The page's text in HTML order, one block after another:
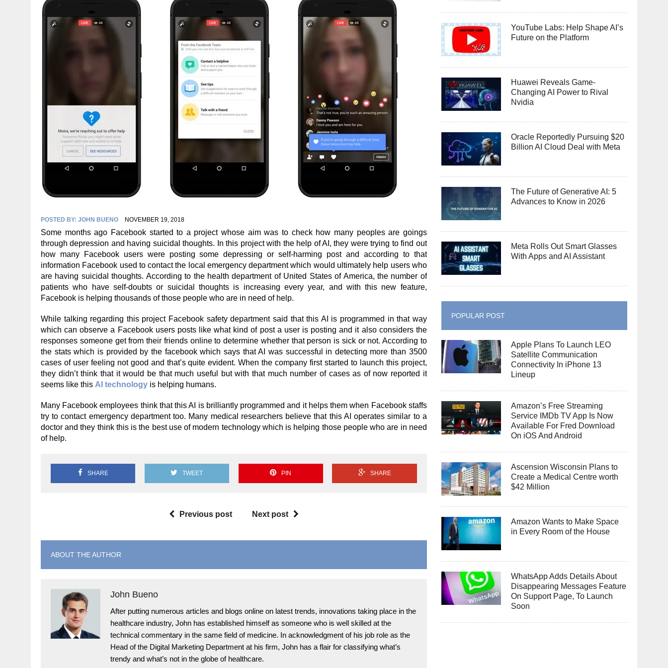
POSTED BY: JOHN BUENO NOVEMBER 19, 2018
Some months ago Facebook started to a project whose aim was to check how many peoples are goings
through depression and having suicidal thoughts. In this project with the help of AI, they were trying to find out
how many Facebook users were posting some depressing or self-harming post and according to that
information Facebook used to contact the local emergency department which would ultimately help users who
are having suicidal thoughts. According to the health department of United States of America, the number of
patients who have self-doubts or suicidal thoughts is increasing every year, and with this new feature,
Facebook is helping thousands of those people who are in need of help.
While talking regarding this project Facebook safety department said that this AI is programmed in that way
which can observe a Facebook users posts like what kind of post a user is posting and it also considers the
responses someone get from their friends online to determine whether that person is sick or not. According to
the stats which is provided by the facebook which says that AI was successful in detecting more than 3500
cases of user feeling not good and that’s quite evident. When the company first started to launch this project,
they didn’t think that it would be that much useful but with that much number of cases as of now reported it
seems like this AI technology is helping humans.
Many Facebook employees think that this AI is brilliantly programmed and it helps them when Facebook staffs
try to contact emergency department too. Many medical researchers believe that this AI operates similar to a
doctor and they think this is the best use of modern technology which is helping those people who are in need
of help.
SHARE TWEET PIN SHARE
Previous post Next post
ABOUT THE AUTHOR
John Bueno
After putting numerous articles and blogs online on latest trends, innovations taking place in the
healthcare industry, John has established himself as someone who is well skilled at the
technical commentary in the same field of medicine. In acknowledgment of his job role as the
Head of the Digital Marketing Department at his firm, John has a flair for classifying what’s
trendy and what’s not in the globe of healthcare.
YouTube Labs: Help Shape AI’s
Future on the Platform
Huawei Reveals Game-
Changing AI Power to Rival
Nvidia
Oracle Reportedly Pursuing $20
Billion AI Cloud Deal with Meta
The Future of Generative AI: 5
Advances to Know in 2026
Meta Rolls Out Smart Glasses
With Apps and AI Assistant
POPULAR POST
Apple Plans To Launch LEO
Satellite Communication
Connectivity In iPhone 13
Lineup
Amazon’s Free Streaming
Service IMDb TV App Is Now
Available For Fred Download
On iOS And Android
Ascension Wisconsin Plans to
Create a Medical Centre worth
$42 Million
Amazon Wants to Make Space
in Every Room of the House
WhatsApp Adds Details About
Disappearing Messages Feature
On Support Page, To Launch
Soon